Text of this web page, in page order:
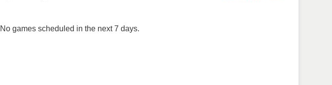
No games scheduled in the next 7 days.